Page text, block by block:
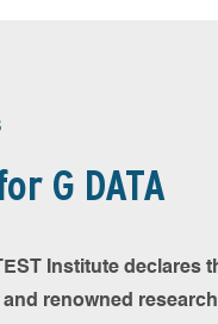
G DATA
Institute declares
renowned